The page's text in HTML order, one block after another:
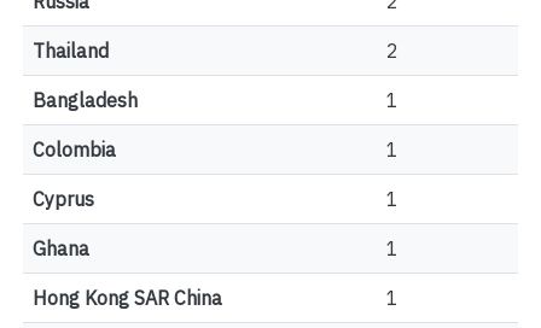
Thailand 2
Bangladesh 1
Colombia 1
Cyprus 1
Ghana 1
Hong Kong SAR China 1